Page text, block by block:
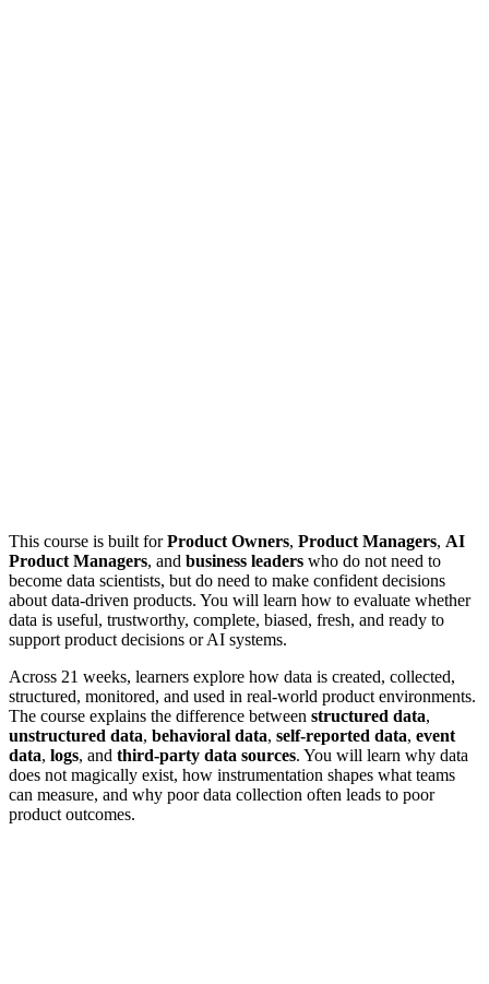
This course is built forProduct Owners, Product Managers, AI
Product Managers, and business leaders who do not need to
become data scientists, but do need to make confident decisions
about data-driven products. You will learn how to evaluate whether
data is useful, trustworthy, complete, biased, fresh, and ready to
support product decisions or AI systems.
Across 21 weeks, learners explore how data is created, collected,
structured, monitored, and used in real-world product environments.
The course explains the difference between structured data,
unstructured data, behavioral data, self-reported data, event
data, logs, and third-party data sources. You will learn why data
does not magically exist, how instrumentation shapes what teams
can measure, and why poor data collection often leads to poor
product outcomes.